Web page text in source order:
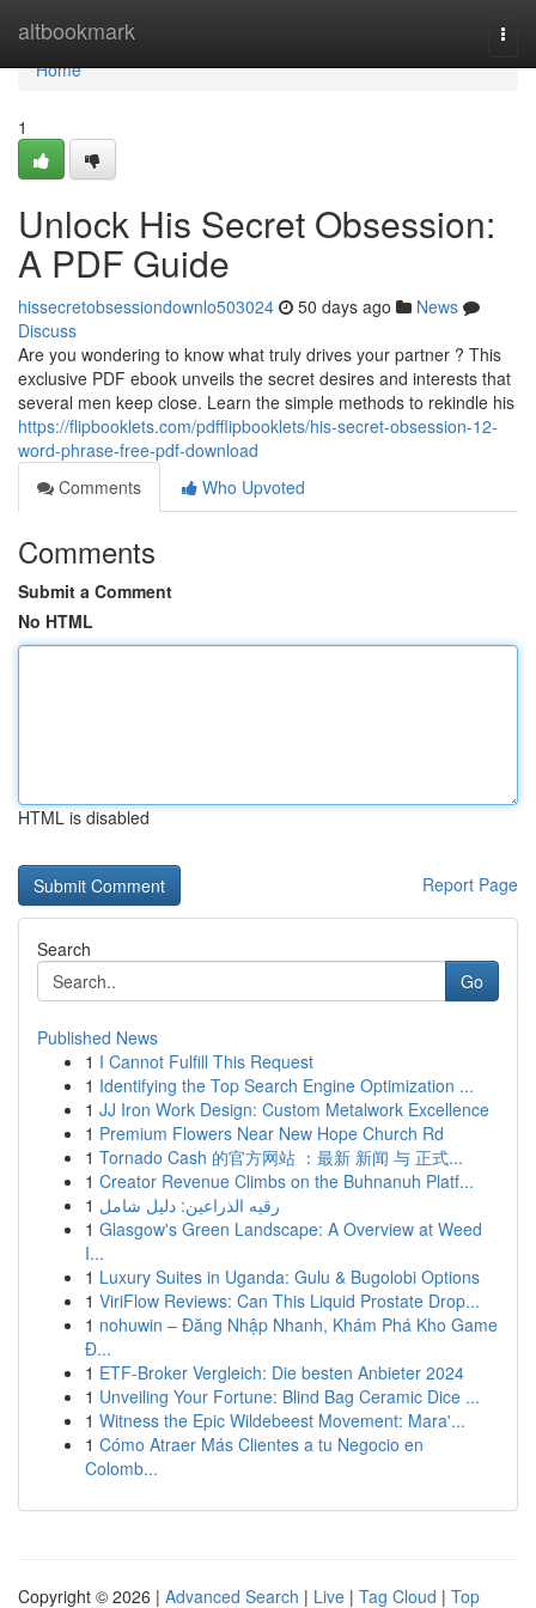
altbookmark
Home
Home
1
Unlock His Secret Obsession:
A PDF Guide
hissecretobsessiondownlo503024 50 days ago
News
Discuss
Are you wondering to know what truly drives your partner ? This
exclusive PDF ebook unveils the secret desires and interests that
several men keep close. Learn the simple methods to rekindle his
https://flipbooklets.com/pdfflipbooklets/his-secret-obsession-12-
word-phrase-free-pdf-download
Comments
Who Upvoted
Comments
Submit a Comment
No HTML
HTML is disabled
Report Page
Search
Go
Published News
1 I Cannot Fulfill This Request
1 Identifying the Top Search Engine Optimization ...
1 JJ Iron Work Design: Custom Metalwork Excellence
1 Premium Flowers Near New Hope Church Rd
1 Tornado Cash 的官方网站 ：最新 新闻 与 正式...
1 Creator Revenue Climbs on the Buhnanuh Platf...
1 رقيه الذراعين: دليل شامل
1 Glasgow's Green Landscape: A Overview at Weed
I...
1 Luxury Suites in Uganda: Gulu & Bugolobi Options
1 ViriFlow Reviews: Can This Liquid Prostate Drop...
1 nohuwin – Đăng Nhập Nhanh, Khám Phá Kho Game
Đ...
1 ETF-Broker Vergleich: Die besten Anbieter 2024
1 Unveiling Your Fortune: Blind Bag Ceramic Dice ...
1 Witness the Epic Wildebeest Movement: Mara'...
1 Cómo Atraer Más Clientes a tu Negocio en
Colomb...
Copyright © 2026 | Advanced Search | Live | Tag Cloud | Top